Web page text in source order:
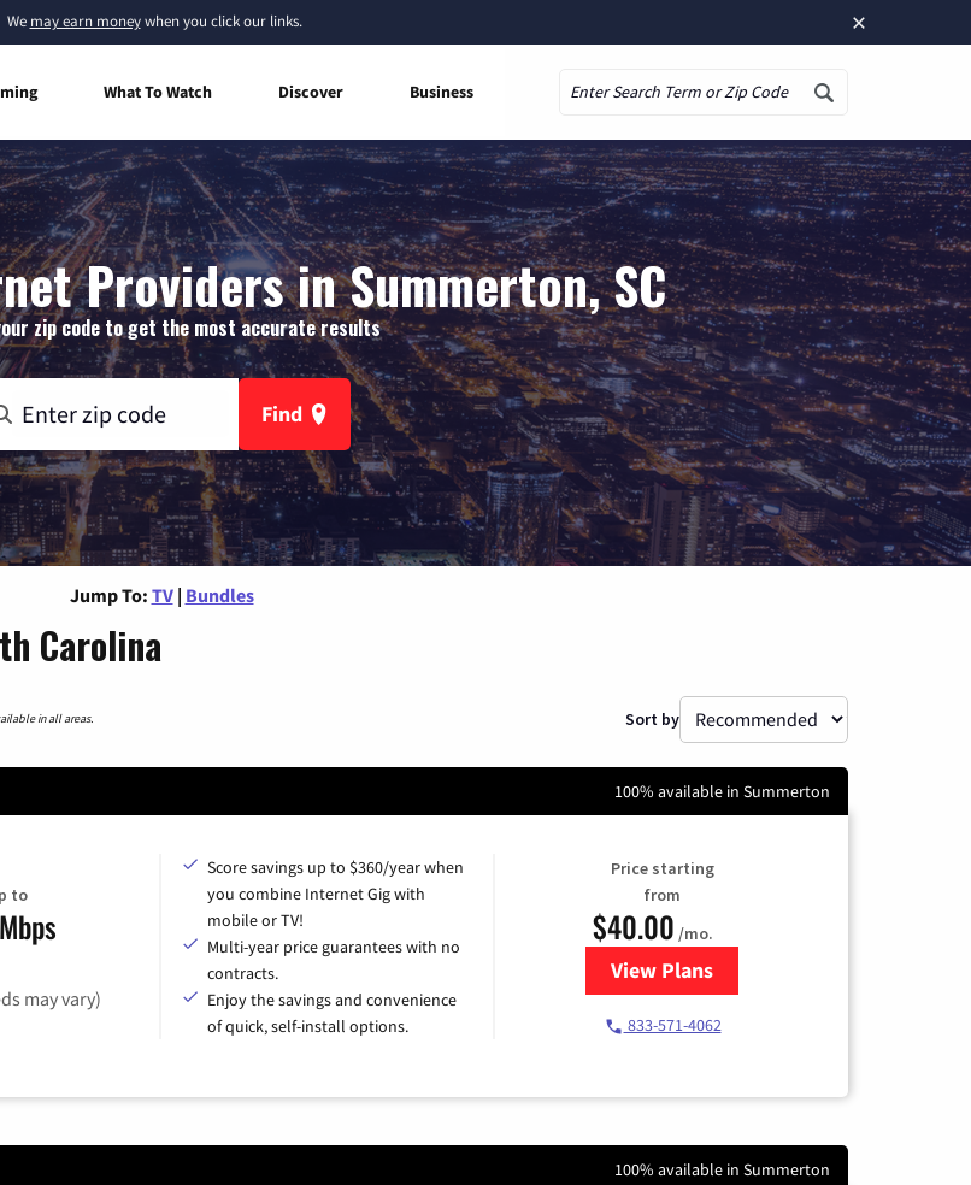
×
We may earn moneywhen you click our links.
What To Watch Discover Business
Providers in Summerton, SC
zip code to get the most accurate results
Find
Jump To: TV | Bundles
Carolina
in all areas. Sort by
100% available in Summerton
to
may vary)
Score savings up to $360/year when
you combine Internet Gig with
mobile or TV!
Multi-year price guarantees with no
contracts.
Enjoy the savings and convenience
of quick, self-install options.
Price starting
from
$40.00 /mo.
View Plansfor Spectrum Cable Internet
833-571-4062
100% available in Summerton